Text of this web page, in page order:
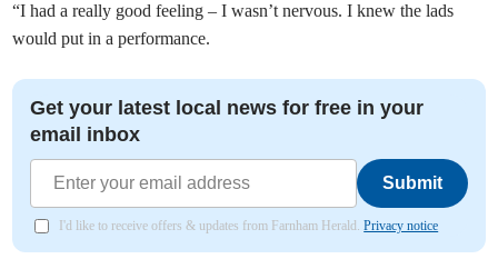
“I had a really good feeling – I wasn’t nervous. I knew the lads
would put in a performance.
Get your latest local news for free in your
email inbox
Submit
I'd like to receive offers & updates from Farnham Herald.Privacy notice